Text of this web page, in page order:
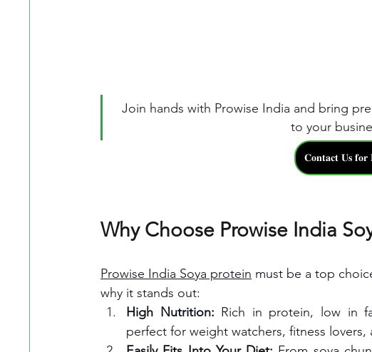
Join hands with Prowise India and bring
to your
𝐂𝐨𝐧𝐭𝐚𝐜𝐭 𝐔𝐬
Why Choose Prowise India
Prowise India Soya protein must be a top
why it stands out:
High Nutrition: Rich in protein, low in
perfect for weight watchers, fitness